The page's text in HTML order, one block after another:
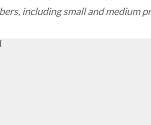
including small and medium